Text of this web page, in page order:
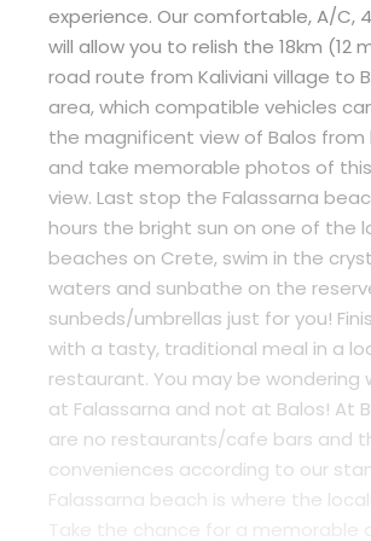
experience. Our comfortable, A/C,
will allow you to relish the 18km (12
road route from Kaliviani village to
area, which compatible vehicles
the magnificent view of Balos from
and take memorable photos of
view. Last stop the Falassarna
hours the bright sun on one of the
beaches on Crete, swim in the
waters and sunbathe on the
sunbeds/umbrellas just for you!
with a tasty, traditional meal in a
restaurant. You may be wondering
at Falassarna and not at Balos! At
are no restaurants/cafe bars and
conveniences according to our
Falassarna beach is where the